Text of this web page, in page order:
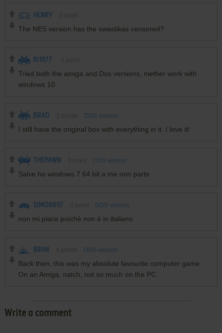
HENRY
The NES version has the swastikas censored?
RI1977
Tried both the amiga and Dos versions, niether work with
windows 10
BRAD DOS version
I still have the original box with everything in it. I love it!
THEPAWN DOS version
Salve ho windows 7 64 bit a me non parte
SIMO8897 DOS version
non mi piace poichè non è in italiano
BRAN DOS version
Back then, this was my absolute favourite computer game.
On an Amiga, natch, not so much on the PC.
Write a comment